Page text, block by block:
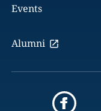
Events
Alumni